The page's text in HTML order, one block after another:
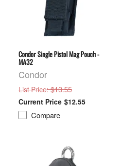
Condor Single Pistol Mag Pouch -
MA32
Condor
List Price: $13.55
$12.55
Compare